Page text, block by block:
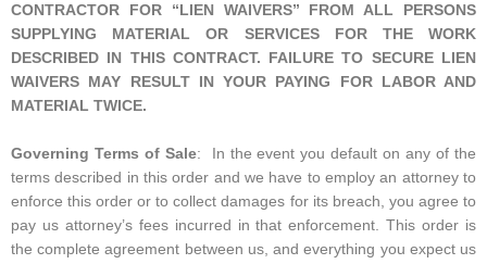
CONTRACTOR FOR “LIEN WAIVERS” FROM ALL PERSONS
SUPPLYING MATERIAL OR SERVICES FOR THE WORK
DESCRIBED IN THIS CONTRACT. FAILURE TO SECURE LIEN
WAIVERS MAY RESULT IN YOUR PAYING FOR LABOR AND
MATERIAL TWICE.
Governing Terms of Sale: In the event you default on any of the
terms described in this order and we have to employ an attorney to
enforce this order or to collect damages for its breach, you agree to
pay us attorney’s fees incurred in that enforcement. This order is
the complete agreement between us, and everything you expect us